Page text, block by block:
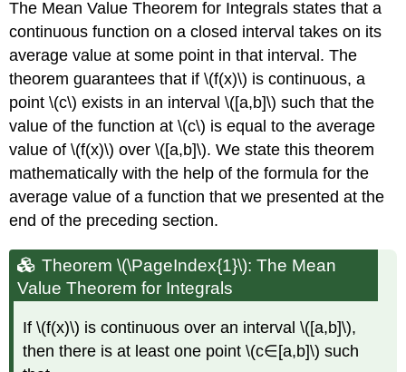
of
Calculus,
1
Proof:
Fundamental
Theorem
Calculus,
Part
1
Example
(\PageIndex{3}\):
Finding
a
Derivative
with
the
Fundamental
The Mean Value Theorem for Integrals states that a
continuous function on a closed interval takes on its
average value at some point in that interval. The
theorem guarantees that if \(f(x)\) is continuous, a
point \(c\) exists in an interval \([a,b]\) such that the
value of the function at \(c\) is equal to the average
value of \(f(x)\) over \([a,b]\). We state this theorem
mathematically with the help of the formula for the
average value of a function that we presented at the
end of the preceding section.
Theorem \(\PageIndex{1}\): The Mean
Value Theorem for Integrals
If \(f(x)\) is continuous over an interval \([a,b]\),
then there is at least one point \(c∈[a,b]\) such